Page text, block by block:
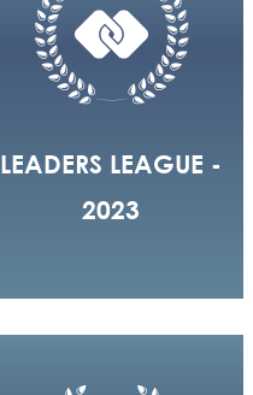
LEADERS LEAGUE -
2023